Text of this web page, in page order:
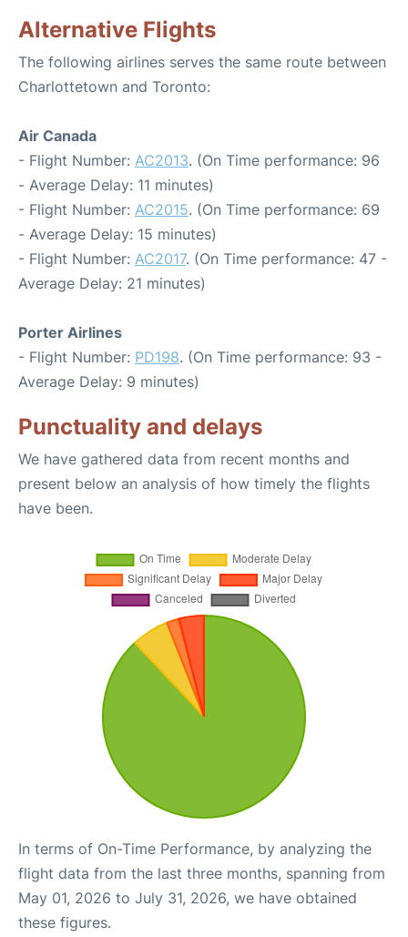
Alternative Flights
The following airlines serves the same route between
Charlottetown and Toronto:
Air Canada
- Flight Number: AC2013. (On Time performance: 96
- Average Delay: 11 minutes)
- Flight Number: AC2015. (On Time performance: 69
- Average Delay: 15 minutes)
- Flight Number: AC2017. (On Time performance: 47 -
Average Delay: 21 minutes)
Porter Airlines
- Flight Number: PD198. (On Time performance: 93 -
Average Delay: 9 minutes)
Punctuality and delays
We have gathered data from recent months and
present below an analysis of how timely the flights
have been.
In terms of On-Time Performance, by analyzing the
flight data from the last three months, spanning from
May 01, 2026 to July 31, 2026, we have obtained
these figures.